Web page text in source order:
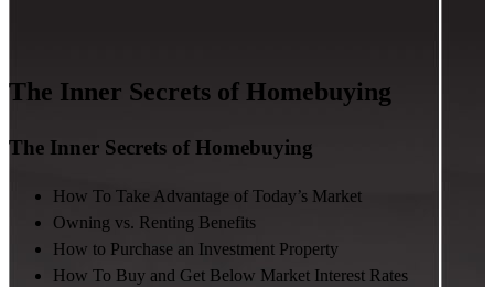
The Inner Secrets of Homebuying
The Inner Secrets of Homebuying
How To Take Advantage of Today’s Market
Owning vs. Renting Benefits
How to Purchase an Investment Property
How To Buy and Get Below Market Interest Rates